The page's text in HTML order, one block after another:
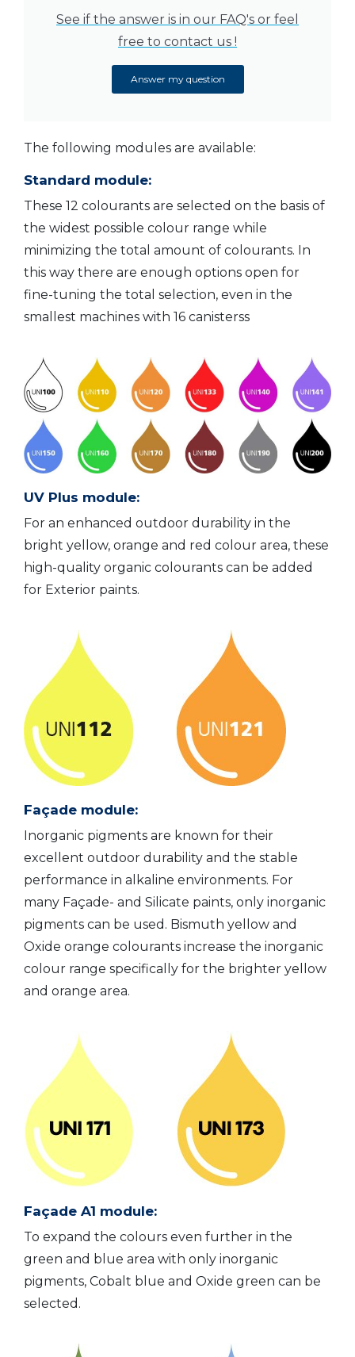
See if the answer is in our FAQ's or feel
free to contact us !
Answer my question
The following modules are available:
Standard module:
These 12 colourants are selected on the basis of
the widest possible colour range while
minimizing the total amount of colourants. In
this way there are enough options open for
fine-tuning the total selection, even in the
smallest machines with 16 canisterss
UV Plus module:
For an enhanced outdoor durability in the
bright yellow, orange and red colour area, these
high-quality organic colourants can be added
for Exterior paints.
Façade module:
Inorganic pigments are known for their
excellent outdoor durability and the stable
performance in alkaline environments. For
many Façade- and Silicate paints, only inorganic
pigments can be used. Bismuth yellow and
Oxide orange colourants increase the inorganic
colour range specifically for the brighter yellow
and orange area.
Façade A1 module:
To expand the colours even further in the
green and blue area with only inorganic
pigments, Cobalt blue and Oxide green can be
selected.